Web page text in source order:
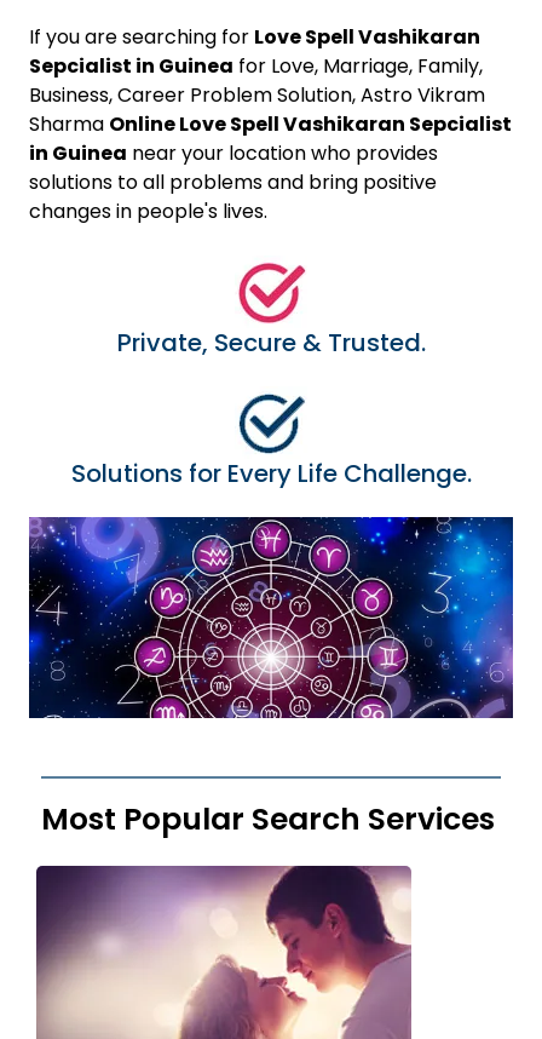
If you are searching for Love Spell Vashikaran
Sepcialist in Guinea for Love, Marriage, Family,
Business, Career Problem Solution, Astro Vikram
Sharma Online Love Spell Vashikaran Sepcialist
in Guinea near your location who provides
solutions to all problems and bring positive
changes in people's lives.
Private, Secure & Trusted.
Solutions for Every Life Challenge.
Most Popular Search Services